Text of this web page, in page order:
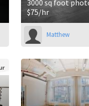
3000 sq foot
$75/hr
Matthew